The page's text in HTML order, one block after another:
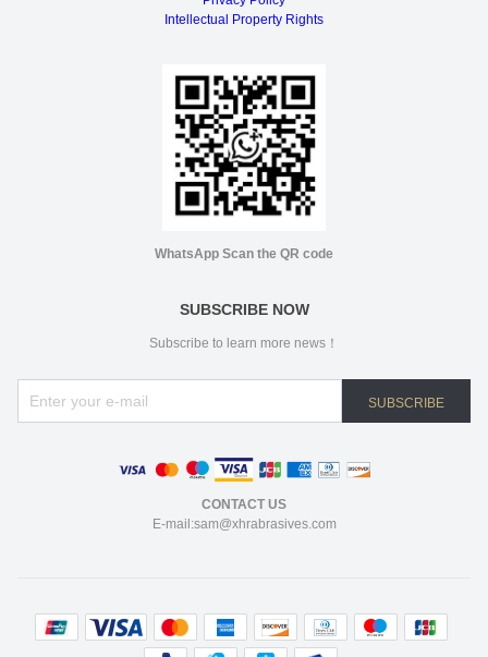
Intellectual Property Rights
WhatsApp Scan the QR code
SUBSCRIBE NOW
Subscribe to learn more news！
SUBSCRIBE
CONTACT US
E-mail:sam@xhrabrasives.com